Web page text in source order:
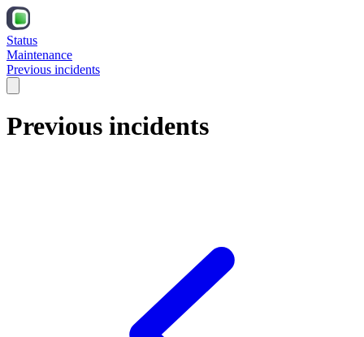
Status
Maintenance
Previous incidents
Previous incidents